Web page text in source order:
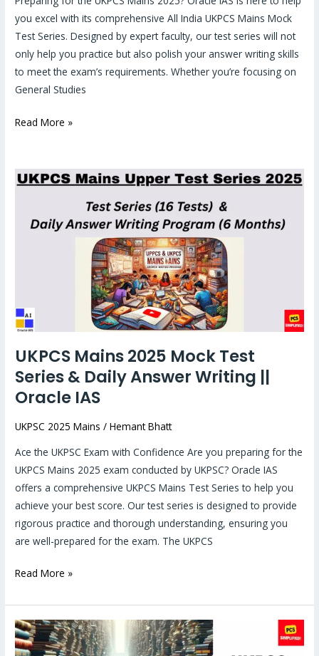
you excel with its comprehensive All India UKPCS Mains Mock
Test Series. Designed by expert faculty, our test series will not
only help you practice but also polish your answer writing skills
to meet the exam’s requirements. Whether you’re focusing on
General Studies
Read More »
UKPCS Mains 2025 Mock Test
Series & Daily Answer Writing ||
Oracle IAS
UKPSC 2025 Mains /Hemant Bhatt
Ace the UKPSC Exam with Confidence Are you preparing for the
UKPCS Mains 2025 exam conducted by UKPSC? Oracle IAS
offers a comprehensive UKPCS Mains Test Series to help you
achieve your best score. Our test series is designed to provide
rigorous practice and thorough understanding, ensuring you
are well-prepared for the exam. The UKPCS
UKPCS
Mock
Answer
||
Oracle
IAS
Read More »
Uttarakhand
PCS